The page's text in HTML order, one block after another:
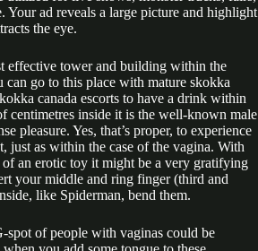
Your ad reveals a large picture and highlight
the eye.
effective tower and building within the
can go to this place with mature skokka
canada escorts to have a drink within
centimetres inside it is the well-known male
pleasure. Yes, that’s proper, to experience
just as within the case of the vagina. With
an erotic toy it might be a very gratifying
your middle and ring finger (third and
like Spiderman, bend them.
spot of people with vaginas could be